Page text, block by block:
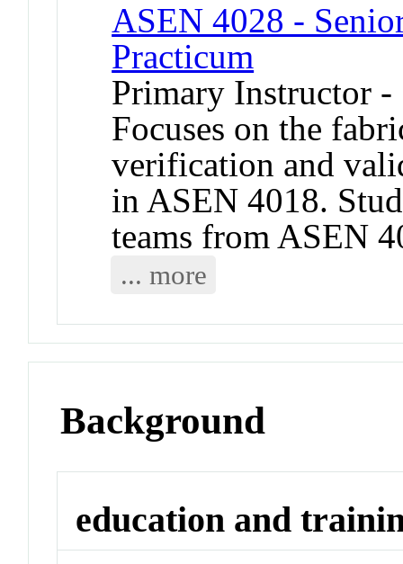
ASEN 4028 -
Practicum
Primary Instructor -
Focuses on the
verification and
in ASEN 4018.
teams from ASEN
... more
Background
education and